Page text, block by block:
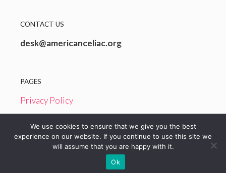
CONTACT US
desk@americanceliac.org
PAGES
Privacy Policy
© 2026 American Celiac
We use cookies to ensure that we give you the best
experience on our website. If you continue to use this site we
will assume that you are happy with it.
Ok